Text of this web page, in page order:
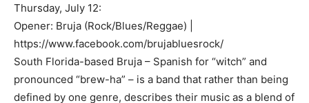
Thursday, July 12:
Opener: Bruja (Rock/Blues/Reggae) |
https://www.facebook.com/brujabluesrock/
South Florida-based Bruja – Spanish for “witch” and
pronounced “brew-ha” – is a band that rather than being
defined by one genre, describes their music as a blend of